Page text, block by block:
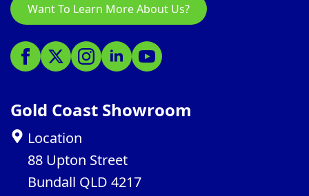
Want To Learn More About Us?
Gold Coast Showroom
Location
88 Upton Street
Bundall QLD 4217